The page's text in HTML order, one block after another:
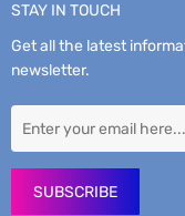
STAY IN TOUCH
Get all the latest
newsletter.
SUBSCRIBE